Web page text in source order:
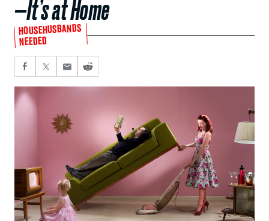
—It’s at Home
HOUSEHUSBANDS
NEEDED